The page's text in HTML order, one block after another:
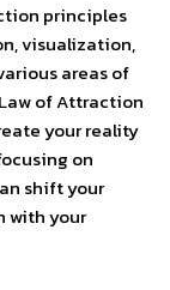
principles
visualization,
areas of
of Attraction
your reality
on
shift your
with your